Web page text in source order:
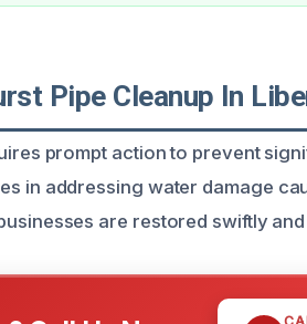
Pipe Cleanup In
prompt action to prevent
in addressing water damage
are restored swiftly